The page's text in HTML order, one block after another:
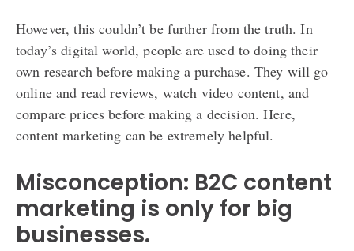
However, this couldn’t be further from the truth. In
today’s digital world, people are used to doing their
own research before making a purchase. They will go
online and read reviews, watch video content, and
compare prices before making a decision. Here,
content marketing can be extremely helpful.
Misconception: B2C content
marketing is only for big
businesses.